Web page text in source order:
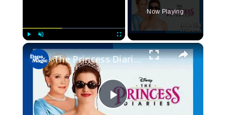
Fullscreen
Now Playing
×
Play
The Princess Diaries | DISNEY THIS DAY | August 3, 2001